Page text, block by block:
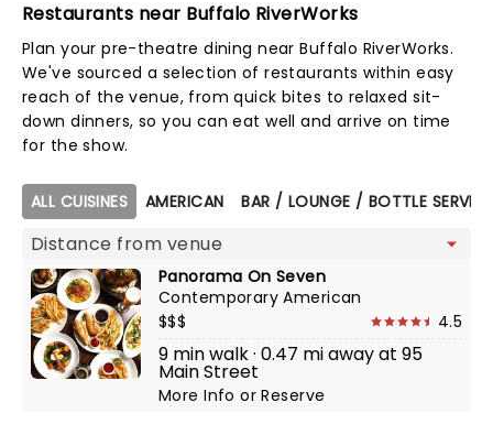
Restaurants near Buffalo RiverWorks
Plan your pre-theatre dining near Buffalo RiverWorks.
We've sourced a selection of restaurants within easy
reach of the venue, from quick bites to relaxed sit-
down dinners, so you can eat well and arrive on time
for the show.
Map view
ALL CUISINES AMERICAN BAR / LOUNGE / BOTTLE SERVICE
Panorama On Seven
Contemporary American
$$$
4.5
9 min walk · 0.47 mi away at 95
Main Street
More InfoorReserve